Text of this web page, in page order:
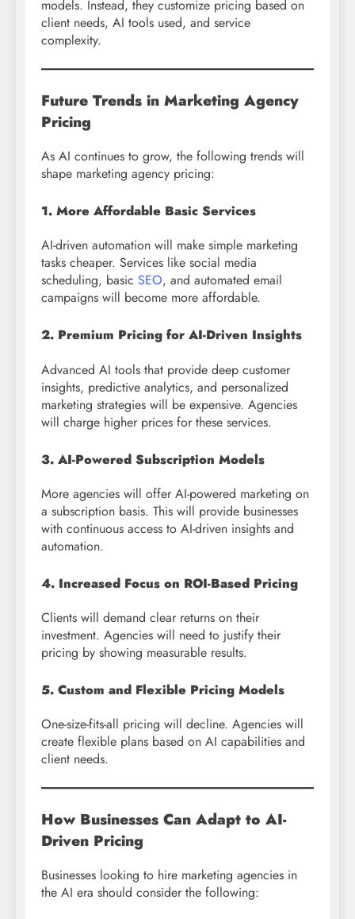
models. Instead, they customize pricing based on
client needs, AI tools used, and service
complexity.
Future Trends in Marketing Agency
Pricing
As AI continues to grow, the following trends will
shape marketing agency pricing:
1. More Affordable Basic Services
AI-driven automation will make simple marketing
tasks cheaper. Services like social media
scheduling, basic SEO, and automated email
campaigns will become more affordable.
2. Premium Pricing for AI-Driven Insights
Advanced AI tools that provide deep customer
insights, predictive analytics, and personalized
marketing strategies will be expensive. Agencies
will charge higher prices for these services.
3. AI-Powered Subscription Models
More agencies will offer AI-powered marketing on
a subscription basis. This will provide businesses
with continuous access to AI-driven insights and
automation.
4. Increased Focus on ROI-Based Pricing
Clients will demand clear returns on their
investment. Agencies will need to justify their
pricing by showing measurable results.
5. Custom and Flexible Pricing Models
One-size-fits-all pricing will decline. Agencies will
create flexible plans based on AI capabilities and
client needs.
How Businesses Can Adapt to AI-
Driven Pricing
Businesses looking to hire marketing agencies in
the AI era should consider the following: